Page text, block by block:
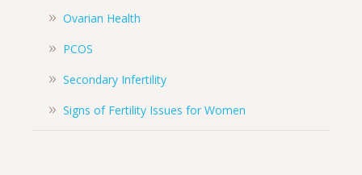
Ovarian Health
PCOS
Secondary Infertility
Signs of Fertility Issues for Women